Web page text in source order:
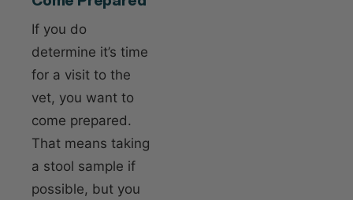
If you do
determine it’s time
for a visit to the
vet, you want to
come prepared.
That means taking
a stool sample if
possible, but you